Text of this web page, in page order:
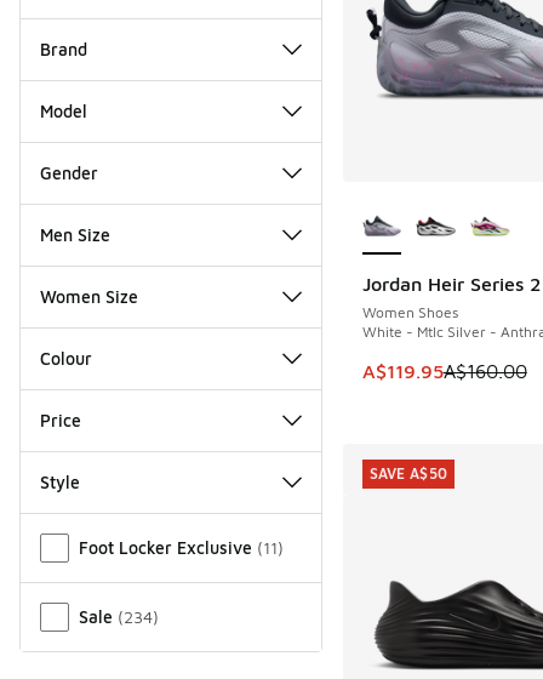
Brand
Model
Gender
Men Size
Women Size
Colour
Price
Style
Foot Locker Exclusive (11)
Sale (234)
Jordan Heir Series 2
Women Shoes
White - Mtlc Silver -
This item is on sale.
A$119.95A$160.00
SAVE A$40
SAVE A$50